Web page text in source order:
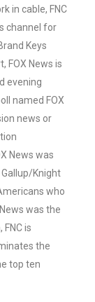
in cable, FNC
channel for
Keys
FOX News is
evening
named FOX
news or
News was
Knight
who
was the
is
the
top ten